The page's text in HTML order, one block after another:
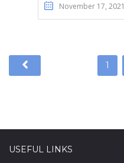
November 17, 2021
1
USEFUL LINKS